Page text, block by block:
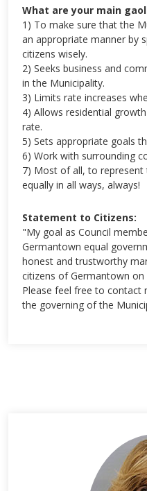
What are your main
1) To make sure that the
an appropriate manner by
citizens wisely.
2) Seeks business and
in the Municipality.
3) Limits rate increases
4) Allows residential
rate.
5) Sets appropriate goals
6) Work with surrounding
7) Most of all, to
equally in all ways, always!
Statement to Citizens:
"My goal as Council
Germantown equal
honest and trustworthy
citizens of Germantown
Please feel free to
the governing of the